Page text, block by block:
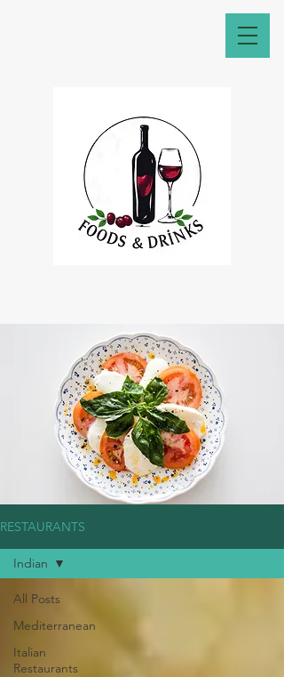
RESTAURANTS
All Posts
Mediterranean
Italian
Restaurants
Indian